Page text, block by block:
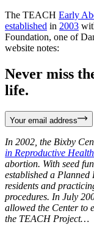
The TEACH Early
established in 2003
Foundation, one of
website notes:
Never miss
life.
Your email address
In 2002, the Bixby
in Reproductive
abortion. With seed
established a
residents and
procedures. In July
allowed the Center to
the TEACH Project…